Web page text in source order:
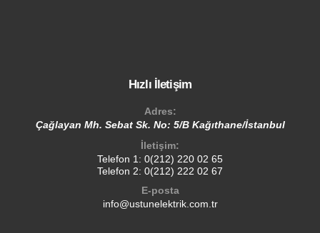
Hızlı İletişim
Adres:
Çağlayan Mh. Sebat Sk. No: 5/B Kağıthane/İstanbul
İletişim:
Telefon 1: 0(212) 220 02 65
Telefon 2: 0(212) 222 02 67
E-posta
info@ustunelektrik.com.tr